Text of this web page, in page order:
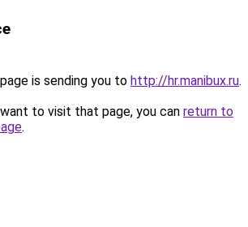
is sending you to http://hr.manibux.ru.
to visit that page, you can return to
.